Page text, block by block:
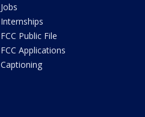
Jobs
Internships
FCC Public File
FCC Applications
Captioning